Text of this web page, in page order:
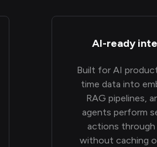
AI-ready
Built for AI
time data into
RAG pipelines,
agents perform
actions
without caching